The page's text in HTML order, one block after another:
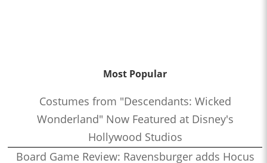
Most Popular
Costumes from "Descendants: Wicked
Wonderland" Now Featured at Disney's
Hollywood Studios
Board Game Review: Ravensburger adds Hocus